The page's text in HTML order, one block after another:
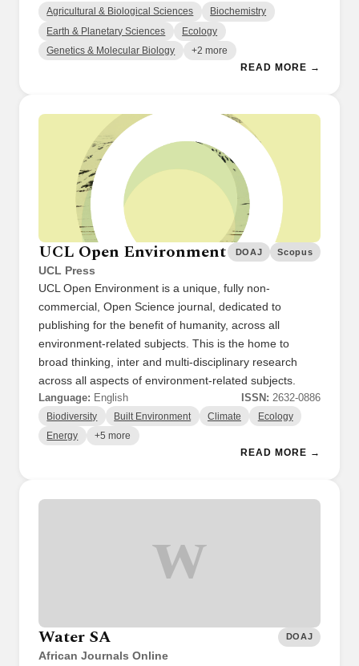
Agricultural & Biological Sciences Biochemistry
Earth & Planetary Sciences Ecology
Genetics & Molecular Biology +2 more
READ MORE →
UCL Open Environment
UCL Press
DOAJ Scopus
UCL Open Environment is a unique, fully non-
commercial, Open Science journal, dedicated to
publishing for the benefit of humanity, across all
environment-related subjects. This is the home to
broad thinking, inter and multi-disciplinary research
across all aspects of environment-related subjects.
Language: English ISSN: 2632-0886
Biodiversity Built Environment Climate Ecology
Energy +5 more
READ MORE →
W
Water SA
African Journals Online
DOAJ